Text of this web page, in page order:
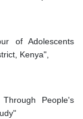
of Adolescents
Kenya",
People's